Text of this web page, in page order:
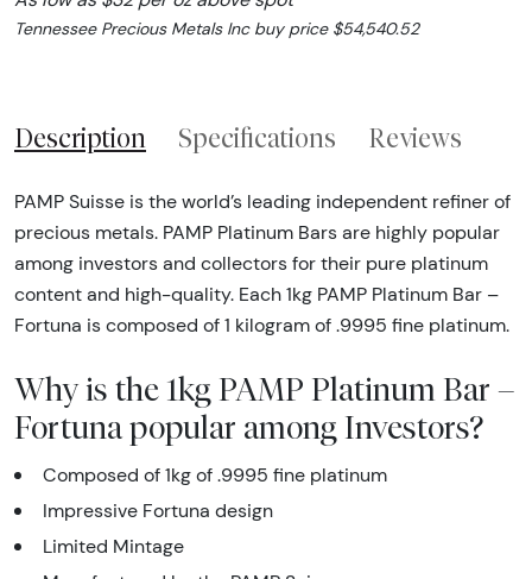
Tennessee Precious Metals Inc buy price $54,540.52
Description Specifications Reviews
PAMP Suisse is the world’s leading independent refiner of
precious metals. PAMP Platinum Bars are highly popular
among investors and collectors for their pure platinum
content and high-quality. Each 1kg PAMP Platinum Bar –
Fortuna is composed of 1 kilogram of .9995 fine platinum.
Why is the 1kg PAMP Platinum Bar –
Fortuna popular among Investors?
Composed of 1kg of .9995 fine platinum
Impressive Fortuna design
Limited Mintage